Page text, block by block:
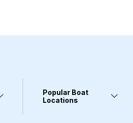
Popular Boat
Locations